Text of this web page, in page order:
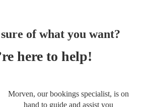
of what you want?
here to help!
Morven, our bookings specialist, is on
hand to guide and assist you